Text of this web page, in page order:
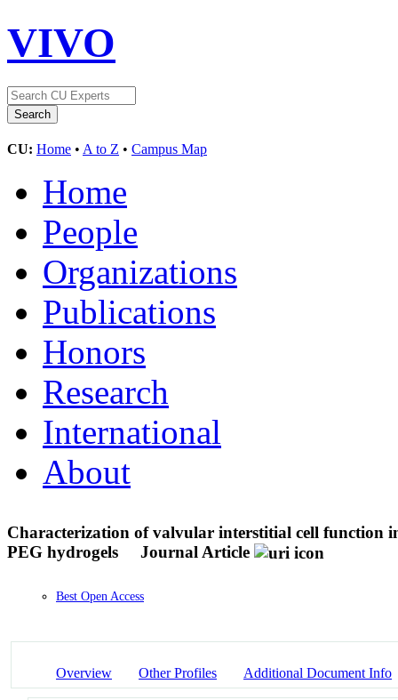
VIVO
CU: Home • A to Z • Campus Map
Home
People
Organizations
Publications
Honors
Research
International
About
Characterization of valvular interstitial cell function
PEG hydrogels
Journal Article
Best Open Access
Overview Other Profiles Additional Document Info